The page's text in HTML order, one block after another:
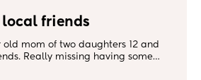
friends
old mom of two daughters 12 and
some